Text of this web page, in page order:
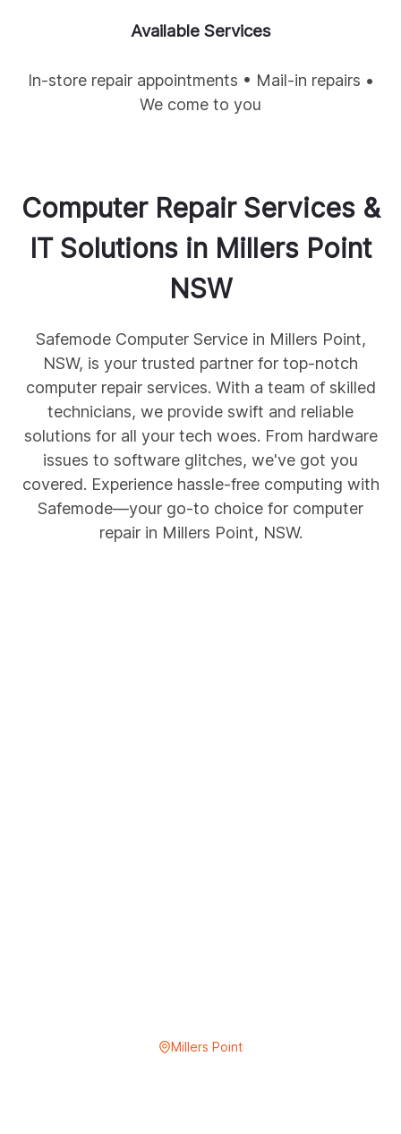
Available Services
In-store repair appointments • Mail-in repairs •
We come to you
Computer Repair Services &
IT Solutions in Millers Point
NSW
Safemode Computer Service in Millers Point,
NSW, is your trusted partner for top-notch
computer repair services. With a team of skilled
technicians, we provide swift and reliable
solutions for all your tech woes. From hardware
issues to software glitches, we've got you
covered. Experience hassle-free computing with
Safemode—your go-to choice for computer
repair in Millers Point, NSW.
Millers Point